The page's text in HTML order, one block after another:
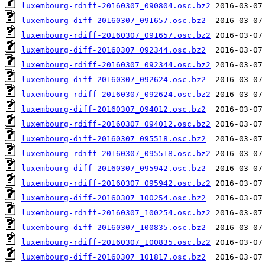
luxembourg-rdiff-20160307_090804.osc.bz2
luxembourg-diff-20160307_091657.osc.bz2
luxembourg-rdiff-20160307_091657.osc.bz2
luxembourg-diff-20160307_092344.osc.bz2
luxembourg-rdiff-20160307_092344.osc.bz2
luxembourg-diff-20160307_092624.osc.bz2
luxembourg-rdiff-20160307_092624.osc.bz2
luxembourg-diff-20160307_094012.osc.bz2
luxembourg-rdiff-20160307_094012.osc.bz2
luxembourg-diff-20160307_095518.osc.bz2
luxembourg-rdiff-20160307_095518.osc.bz2
luxembourg-diff-20160307_095942.osc.bz2
luxembourg-rdiff-20160307_095942.osc.bz2
luxembourg-diff-20160307_100254.osc.bz2
luxembourg-rdiff-20160307_100254.osc.bz2
luxembourg-diff-20160307_100835.osc.bz2
luxembourg-rdiff-20160307_100835.osc.bz2
luxembourg-diff-20160307_101817.osc.bz2